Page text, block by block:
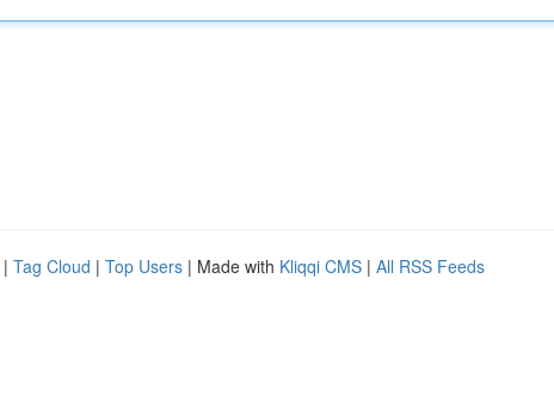
| Tag Cloud | Top Users | Made with Kliqqi CMS | All RSS Feeds